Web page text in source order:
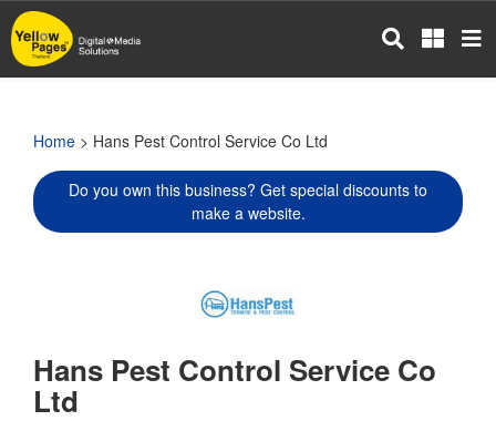
Skip
to
main
Home > Hans Pest Control Service Co Ltd
Do you own this business? Get special discounts to
make a website.
Hans Pest Control Service Co
Ltd